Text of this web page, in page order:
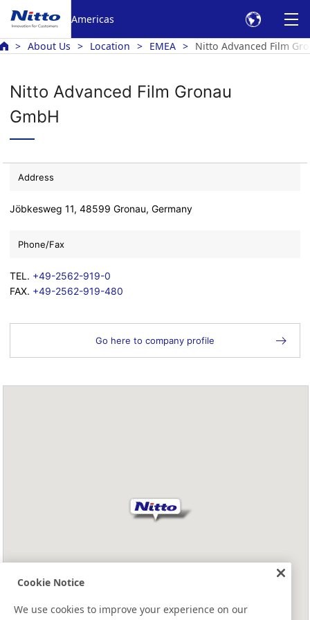
Americas
About Us Location EMEA Nitto Advanced Film
Nitto Advanced Film Gronau
GmbH
Address
Jöbkesweg 11, 48599 Gronau, Germany
Phone/Fax
TEL. +49-2562-919-0
FAX. +49-2562-919-480
Go here to company profile
Cookie Notice
We use cookies to improve your experience on our